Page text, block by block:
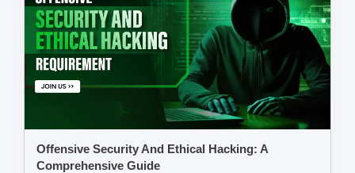
Offensive Security And Ethical Hacking: A
Comprehensive Guide